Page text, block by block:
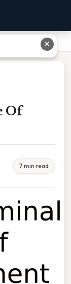
Of
7 min read
✕